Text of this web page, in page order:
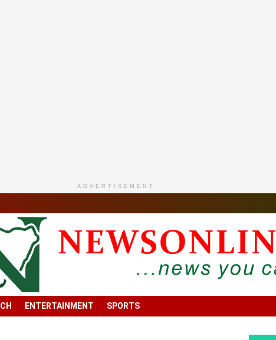
ADVERTISEMENT
ENTERTAINMENT SPORTS